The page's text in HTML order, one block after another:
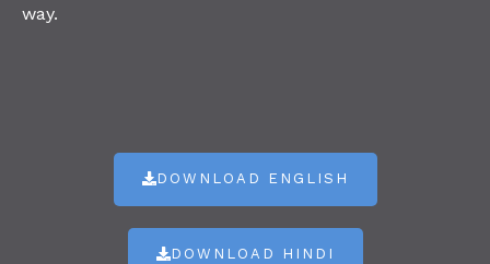
way.
DOWNLOAD ENGLISH
DOWNLOAD HINDI